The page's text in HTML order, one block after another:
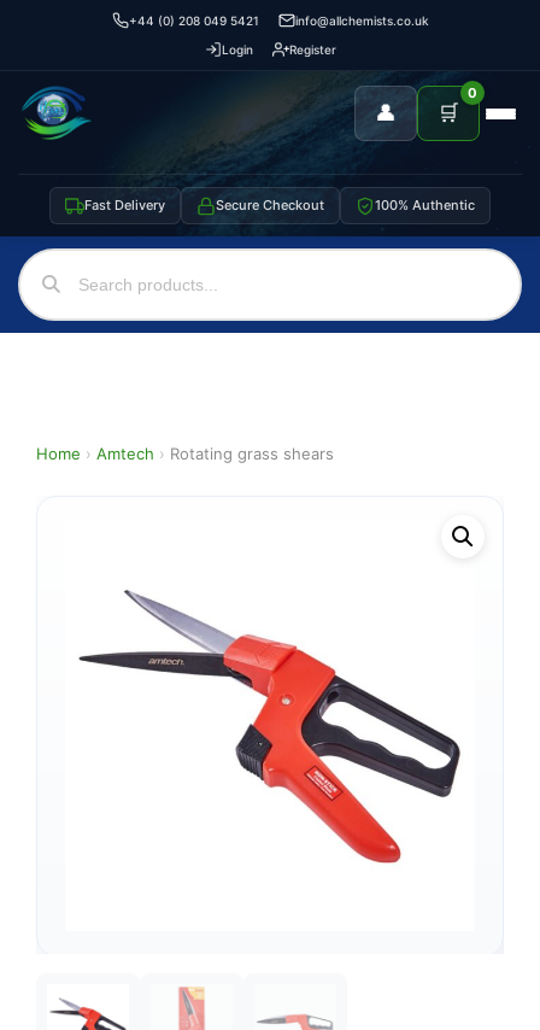
+44 (0) 208 049 5421
info@allchemists.co.uk
Login
Register
👤 🛒
0
Fast Delivery Secure Checkout 100% Authentic
Home › Amtech › Rotating grass shears